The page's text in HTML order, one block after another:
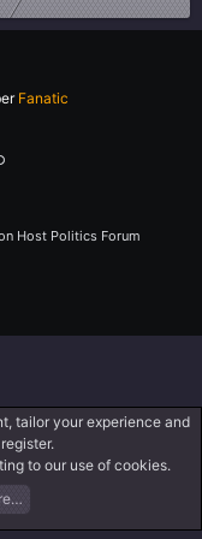
Fanatic
Host Politics Forum
Register
tailor your experience and
to our use of cookies.